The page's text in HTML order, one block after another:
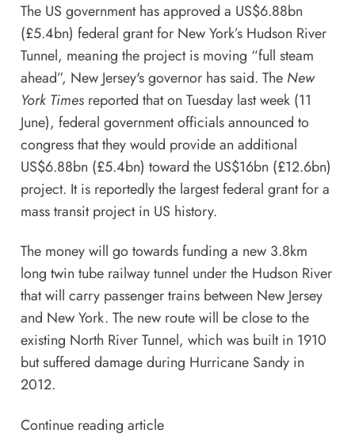
The US government has approved a US$6.88bn
(£5.4bn) federal grant for New York’s Hudson River
Tunnel, meaning the project is moving “full steam
ahead”, New Jersey's governor has said. The New
York Timesreported that on Tuesday last week (11
June), federal government officials announced to
congress that they would provide an additional
US$6.88bn (£5.4bn) toward the US$16bn (£12.6bn)
project. It is reportedly the largest federal grant for a
mass transit project in US history.
The money will go towards funding a new 3.8km
long twin tube railway tunnel under the Hudson River
that will carry passenger trains between New Jersey
and New York. The new route will be close to the
existing North River Tunnel, which was built in 1910
but suffered damage during Hurricane Sandy in
2012.
Continue reading article